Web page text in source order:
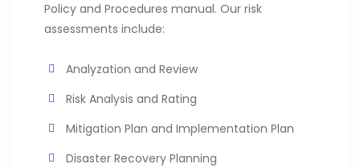
Policy and Procedures manual. Our risk
assessments include:
Analyzation and Review
Risk Analysis and Rating
Mitigation Plan and Implementation Plan
Disaster Recovery Planning